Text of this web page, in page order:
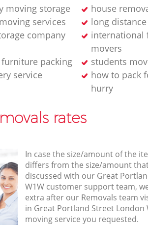
moving storage
house
services
long
company
international
movers
packing
service
students
how to pack
hurry
rates
In case the size/amount of the
differs from the size/amount
discussed with our Great
W1W customer support team,
extra after our Removals team
in Great Portland Street London
moving service you requested.